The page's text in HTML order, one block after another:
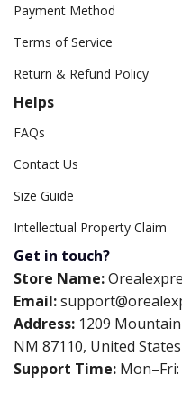
Payment Method
Terms of Service
Return & Refund Policy
Helps
FAQs
Contact Us
Size Guide
Intellectual Property Claim
Get in touch?
Store Name:
Email:
Address: 1209
NM 87110, United States
Support Time: